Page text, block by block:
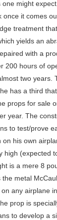
might
once it comes
treatment
yields an
with a
200 hours of
two years.
has a third
props for sale
year. The
to test/prove
his own
high (expected
is a mere 8
metal
any airplane
prop is
to develop a